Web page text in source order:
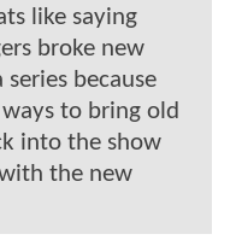
like saying
broke new
series because
to bring old
into the show
the new